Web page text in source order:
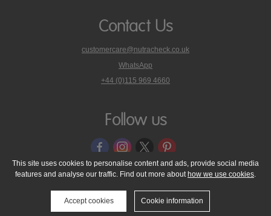
Contact Us
customercare@nutracheck.co.uk
WhatsApp
phone
on
+44 (0)115 969 4660
Follow us
© 2005 - 2026 NutraTech Ltd About NutraTech Ltd
Privacy Policy
Cookie Policy
Accessibility Statement T & C's
Support
Media Resources
Contact Us
This site uses cookies to personalise content and ads, provide social media
features and analyse our traffic. Find out more about how we use cookies.
Accept cookies Cookie information